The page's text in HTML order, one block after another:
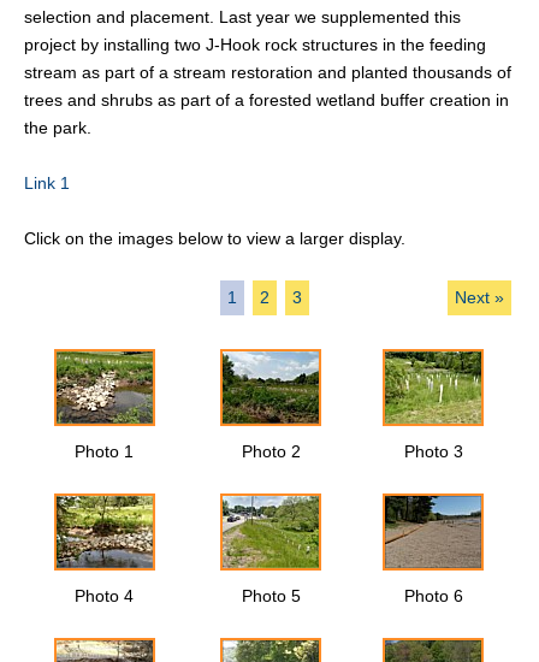
selection and placement. Last year we supplemented this
project by installing two J-Hook rock structures in the feeding
stream as part of a stream restoration and planted thousands of
trees and shrubs as part of a forested wetland buffer creation in
the park.
Link 1
Click on the images below to view a larger display.
1 2 3 Next »
Photo 1 Photo 2 Photo 3
Photo 4 Photo 5 Photo 6